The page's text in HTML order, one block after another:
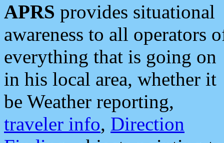
APRS provides situational
awareness to all operators
everything that is going on
in his local area, whether it
be Weather reporting,
traveler info, Direction